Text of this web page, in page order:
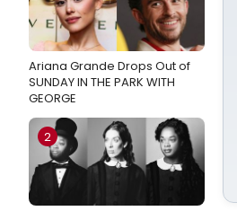
Ariana Grande Drops Out of
SUNDAY IN THE PARK WITH
GEORGE
2